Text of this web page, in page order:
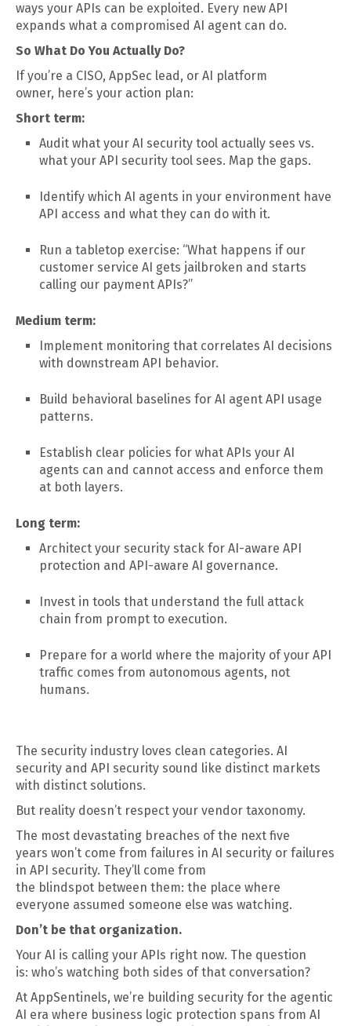
ways your APIs can be exploited. Every new API
expands what a compromised AI agent can do.
So What Do You Actually Do?
If you’re a CISO, AppSec lead, or AI platform
owner, here’s your action plan:
Short term:
Audit what your AI security tool actually sees vs.
what your API security tool sees. Map the gaps.
Identify which AI agents in your environment have
API access and what they can do with it.
Run a tabletop exercise: “What happens if our
customer service AI gets jailbroken and starts
calling our payment APIs?”
Medium term:
Implement monitoring that correlates AI decisions
with downstream API behavior.
Build behavioral baselines for AI agent API usage
patterns.
Establish clear policies for what APIs your AI
agents can and cannot access and enforce them
at both layers.
Long term:
Architect your security stack for AI-aware API
protection and API-aware AI governance.
Invest in tools that understand the full attack
chain from prompt to execution.
Prepare for a world where the majority of your API
traffic comes from autonomous agents, not
humans.
The security industry loves clean categories. AI
security and API security sound like distinct markets
with distinct solutions.
But reality doesn’t respect your vendor taxonomy.
The most devastating breaches of the next five
years won’t come from failures in AI security or failures
in API security. They’ll come from
the blindspot between them: the place where
everyone assumed someone else was watching.
Don’t be that organization.
Your AI is calling your APIs right now. The question
is: who’s watching both sides of that conversation?
At AppSentinels, we’re building security for the agentic
AI era where business logic protection spans from AI